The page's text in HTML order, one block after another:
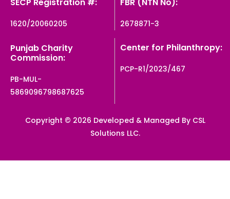
1620/20060205 2678871-3
Punjab Charity
Commission:
PB-MUL-
5869096798687625
Center for Philanthropy:
PCP-R1/2023/467
Copyright © 2026 Developed & Managed By CSL
Solutions LLC.